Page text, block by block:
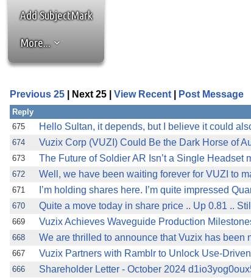
Add SubjectMark
More...
Previous 25 | Next 25 | View Recent Post Message
Reply
675
Hello Sultan, it depends, but I believe it could
674
Vuzix Corp (VUZI) Could Be the Dark Horse of
673
The Future of Soldier AR Isn’t a Single Headset
672
Well, we have been waiting forever for VUZI to
671
I’m holding shares here. I’m quite impressed
670
Quite a move today in share price .. Up 0.81 ..
669
Vuzix Achieves Waveguide Production
668
We are thrilled to announce that Vuzix has been
667
Vuzix Partners with Ramblr to Unlock Use-
666
Shareholder Letter - October 2024